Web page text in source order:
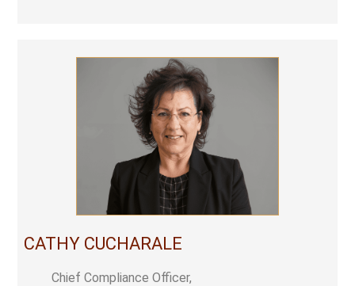
CATHY CUCHARALE
Chief Compliance Officer,